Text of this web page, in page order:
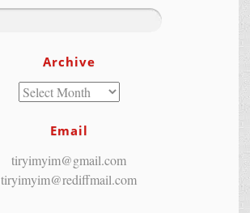
Archive
Email
tiryimyim@gmail.com
tiryimyim@rediffmail.com